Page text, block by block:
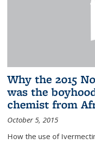
Why the 2015
was the
chemist from
October 5, 2015
How the use of